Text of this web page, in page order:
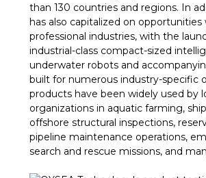
than 130 countries and regions. In
has also capitalized on opportunities
professional industries, with the
industrial-class compact-sized
underwater robots and
built for numerous industry-specific
products have been widely used by
organizations in aquatic farming,
offshore structural inspections,
pipeline maintenance operations,
search and rescue missions, and